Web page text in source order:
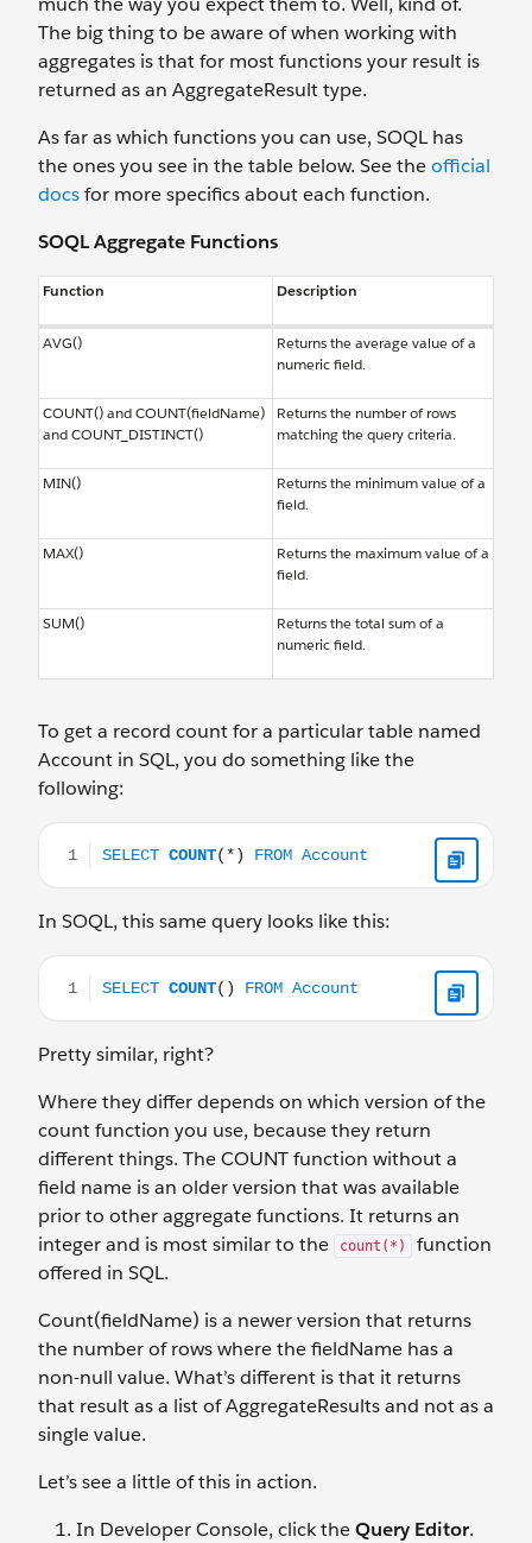
The big thing to be aware of when working with
aggregates is that for most functions your result is
returned as an AggregateResult type.
As far as which functions you can use, SOQL has
the ones you see in the table below. See theofficial
docsfor more specifics about each function.
SOQL Aggregate Functions
Function Description
AVG()
Returns the average value of a
numeric field.
COUNT() and COUNT(fieldName)
and COUNT_DISTINCT()
Returns the number of rows
matching the query criteria.
MIN()
Returns the minimum value of a
field.
MAX()
Returns the maximum value of a
field.
SUM()
Returns the total sum of a
numeric field.
To get a record count for a particular table named
Account in SQL, you do something like the
following:
In SOQL, this same query looks like this:
Pretty similar, right?
Where they differ depends on which version of the
count function you use, because they return
different things. The COUNT function without a
field name is an older version that was available
prior to other aggregate functions. It returns an
integer and is most similar to the
count(*)
function
offered in SQL.
Count(fieldName) is a newer version that returns
the number of rows where the fieldName has a
non-null value. What’s different is that it returns
that result as a list of AggregateResults and not as a
single value.
Let’s see a little of this in action.
In Developer Console, click theQuery Editor.